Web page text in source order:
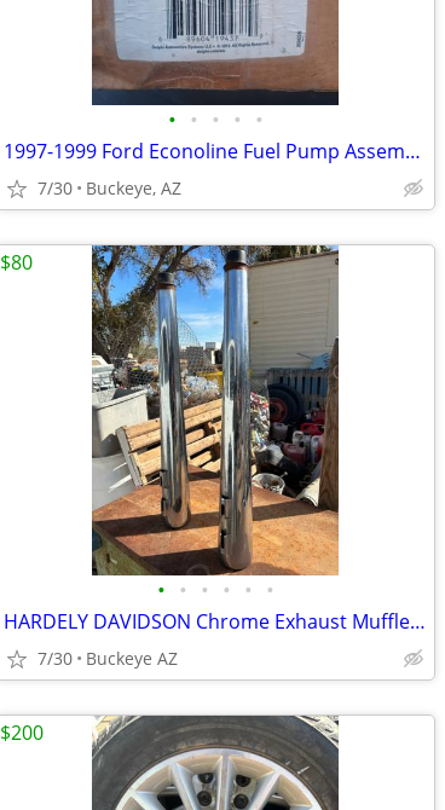
• • • • •
1997-1999 Ford Econoline Fuel Pump Assembly
7/30 Buckeye, AZ
• • • • • •
HARDELY DAVIDSON Chrome Exhaust Mufflers
7/30 Buckeye AZ
$80
$200